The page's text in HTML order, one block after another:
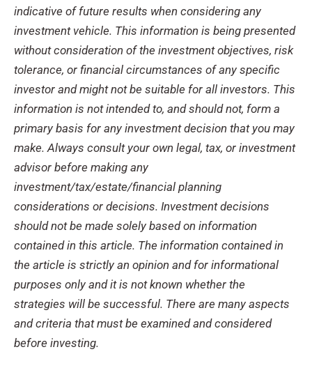
indicative of future results when considering any
investment vehicle. This information is being presented
without consideration of the investment objectives, risk
tolerance, or financial circumstances of any specific
investor and might not be suitable for all investors. This
information is not intended to, and should not, form a
primary basis for any investment decision that you may
make. Always consult your own legal, tax, or investment
advisor before making any
investment/tax/estate/financial planning
considerations or decisions. Investment decisions
should not be made solely based on information
contained in this article. The information contained in
the article is strictly an opinion and for informational
purposes only and it is not known whether the
strategies will be successful. There are many aspects
and criteria that must be examined and considered
before investing.